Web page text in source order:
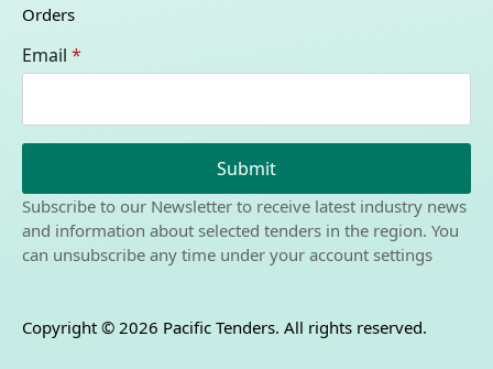
Orders
Email *
Submit
Subscribe to our Newsletter to receive latest industry news
and information about selected tenders in the region. You
can unsubscribe any time under your account settings
Copyright © 2026 Pacific Tenders. All rights reserved.